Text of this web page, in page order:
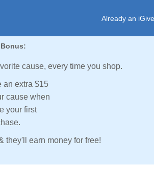
Already an
cause, every time you shop.
an extra $15
cause when
your first
they'll earn money for free!